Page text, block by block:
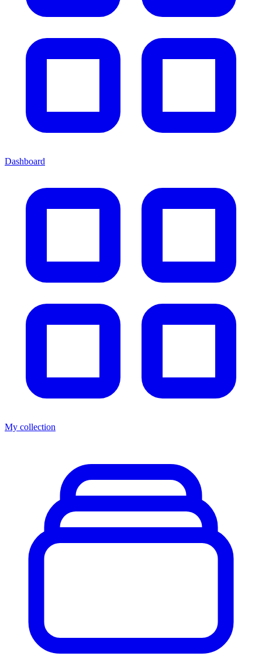
Dashboard
My collection